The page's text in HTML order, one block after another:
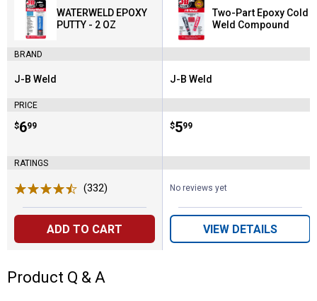
WATERWELD EPOXY
PUTTY - 2 OZ
BRAND
Brand:
J-B Weld
PRICE
Price:
$6
. 99
RATINGS
(332)
ADD TO CART
Two-Part Epoxy Cold
Weld Compound
Brand:
J-B Weld
Price:
$5
. 99
No reviews yet
VIEW DETAILS
Product Q & A